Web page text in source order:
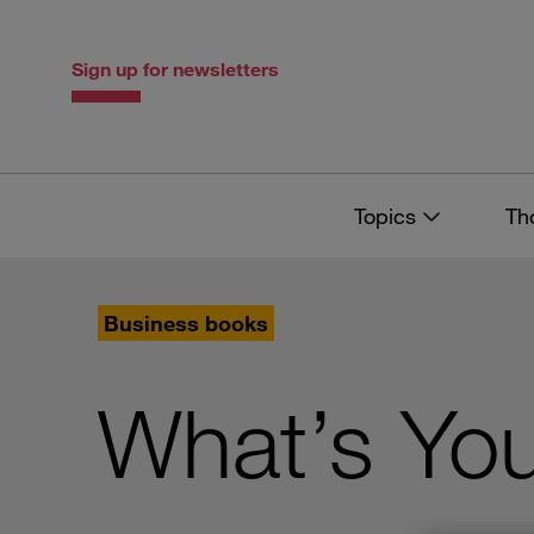
Sign up for newsletters
Topics
Business books
What’s